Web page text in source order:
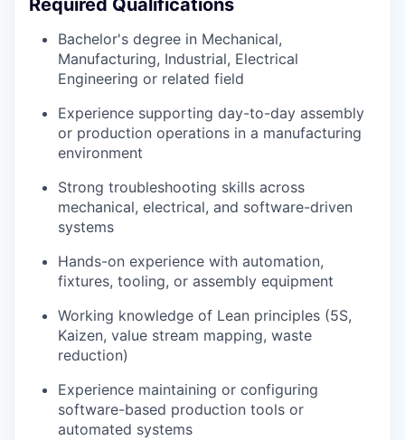
Required Qualifications
Bachelor's degree in Mechanical,
Manufacturing, Industrial, Electrical
Engineering or related field
Experience supporting day-to-day assembly
or production operations in a manufacturing
environment
Strong troubleshooting skills across
mechanical, electrical, and software-driven
systems
Hands-on experience with automation,
fixtures, tooling, or assembly equipment
Working knowledge of Lean principles (5S,
Kaizen, value stream mapping, waste
reduction)
Experience maintaining or configuring
software-based production tools or
automated systems